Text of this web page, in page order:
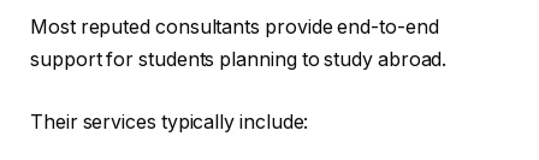
Most reputed consultants provide end-to-end
support for students planning to study abroad.
Their services typically include: